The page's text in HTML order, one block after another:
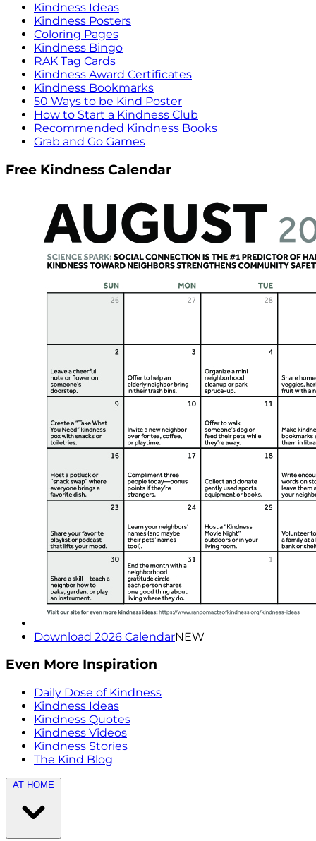
Kindness Ideas
Kindness Posters
Coloring Pages
Kindness Bingo
RAK Tag Cards
Kindness Award Certificates
Kindness Bookmarks
50 Ways to be Kind Poster
How to Start a Kindness Club
Recommended Kindness Books
Grab and Go Games
Free Kindness Calendar
Download 2026 CalendarNEW
Even More Inspiration
Daily Dose of Kindness
Kindness Ideas
Kindness Quotes
Kindness Videos
Kindness Stories
The Kind Blog
AT HOME